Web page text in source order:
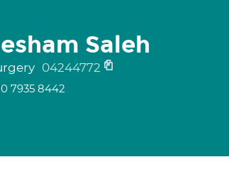
Saleh
04244772
7935 8442